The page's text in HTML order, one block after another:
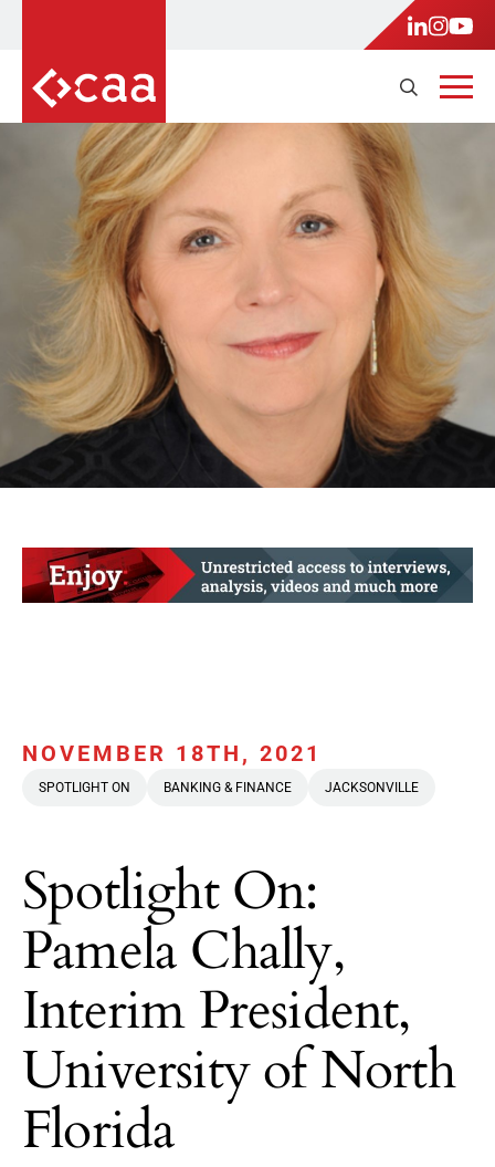
NOVEMBER 18TH, 2021
SPOTLIGHT ON BANKING & FINANCE JACKSONVILLE
Spotlight On:
Pamela Chally,
Interim President,
University of North
Florida